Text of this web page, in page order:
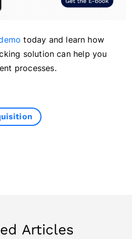
today and learn how
solution can help you
processes.
Articles